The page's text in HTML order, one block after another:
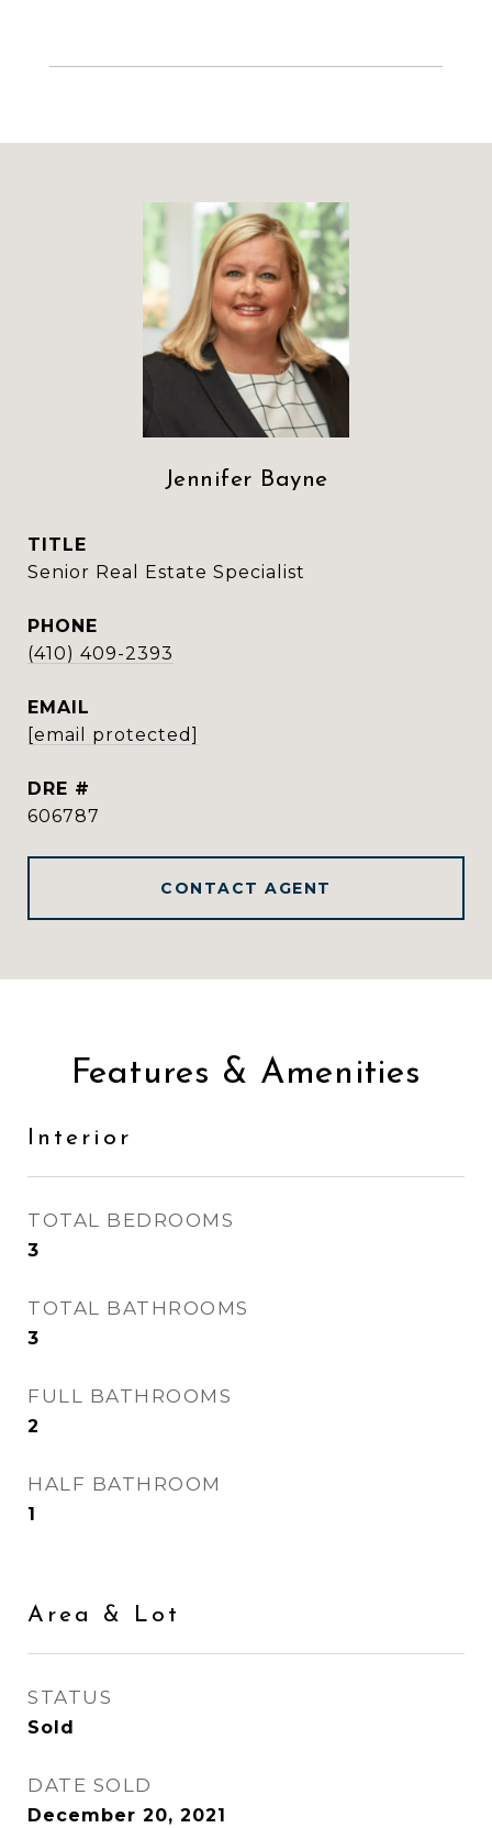
Jennifer Bayne
TITLE
Senior Real Estate Specialist
PHONE
(410) 409-2393
EMAIL
[email protected]
DRE #
606787
CONTACT AGENT
Features & Amenities
Interior
TOTAL BEDROOMS
3
TOTAL BATHROOMS
3
FULL BATHROOMS
2
HALF BATHROOM
1
Area & Lot
STATUS
Sold
DATE SOLD
December 20, 2021